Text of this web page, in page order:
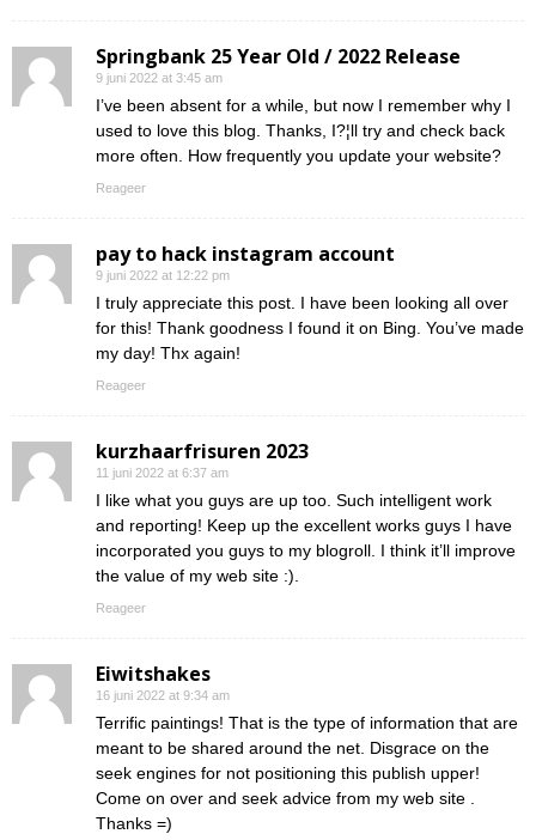
Springbank 25 Year Old / 2022 Release
9 juni 2022 at 3:45 am
I’ve been absent for a while, but now I remember why I
used to love this blog. Thanks, I?¦ll try and check back
more often. How frequently you update your website?
Reageer
pay to hack instagram account
9 juni 2022 at 12:22 pm
I truly appreciate this post. I have been looking all over
for this! Thank goodness I found it on Bing. You’ve made
my day! Thx again!
Reageer
kurzhaarfrisuren 2023
11 juni 2022 at 6:37 am
I like what you guys are up too. Such intelligent work
and reporting! Keep up the excellent works guys I have
incorporated you guys to my blogroll. I think it’ll improve
the value of my web site :).
Reageer
Eiwitshakes
16 juni 2022 at 9:34 am
Terrific paintings! That is the type of information that are
meant to be shared around the net. Disgrace on the
seek engines for not positioning this publish upper!
Come on over and seek advice from my web site .
Thanks =)